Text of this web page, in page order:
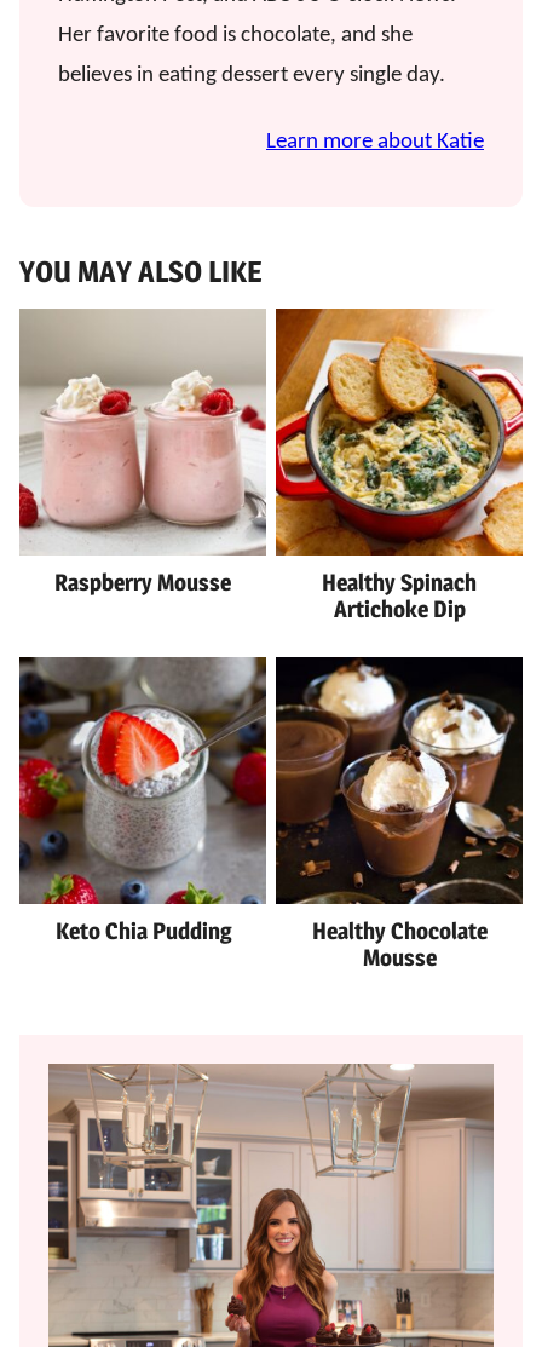
Her favorite food is chocolate, and she
believes in eating dessert every single day.
Learn more about Katie
YOU MAY ALSO LIKE
Raspberry Mousse
Healthy Spinach
Artichoke Dip
Keto Chia Pudding
Healthy Chocolate
Mousse